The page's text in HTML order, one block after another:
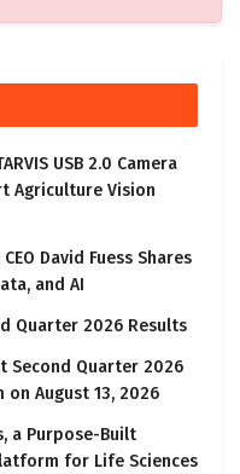
USB 2.0 Camera
Agriculture Vision
David Fuess Shares
and AI
Quarter 2026 Results
Second Quarter 2026
on August 13, 2026
a Purpose-Built
for Life Sciences